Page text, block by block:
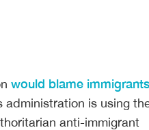
would blame immigrants
is using
anti-immigrant